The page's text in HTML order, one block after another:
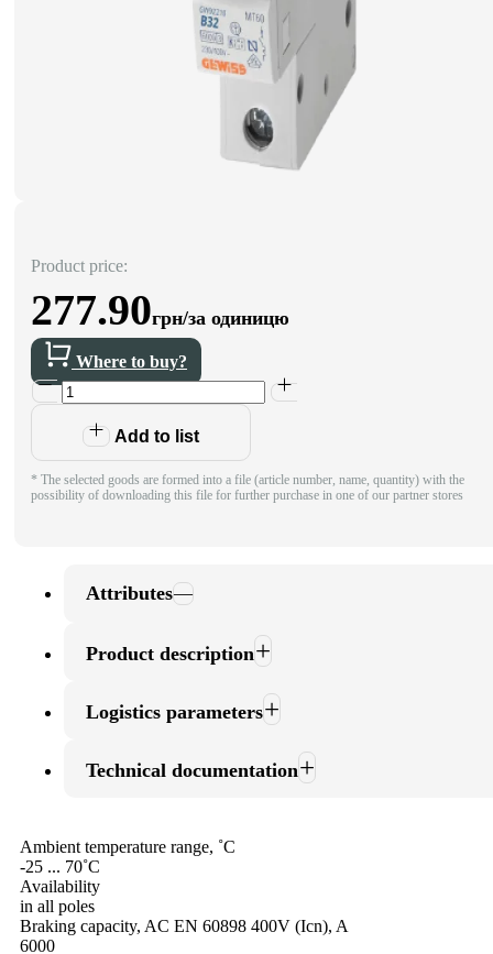
Product price:
277.90грн/за одиницю
Where to buy?
Add to list
* The selected goods are formed into a file (article number, name, quantity) with the
possibility of downloading this file for further purchase in one of our partner stores
Attributes
Product description
Logistics parameters
Technical documentation
Ambient temperature range, ˚С
-25 ... 70˚С
Availability
in all poles
Braking capacity, AC EN 60898 400V (Icn), A
6000